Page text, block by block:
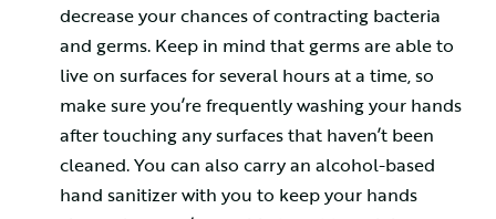
decrease your chances of contracting bacteria
and germs. Keep in mind that germs are able to
live on surfaces for several hours at a time, so
make sure you’re frequently washing your hands
after touching any surfaces that haven’t been
cleaned. You can also carry an alcohol-based
hand sanitizer with you to keep your hands